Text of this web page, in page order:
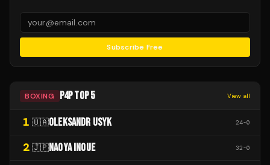
Subscribe Free
BOXING P4P TOP 5 View all
1 🇺🇦OLEKSANDR USYK 24-0
2 🇯🇵NAOYA INOUE 32-0